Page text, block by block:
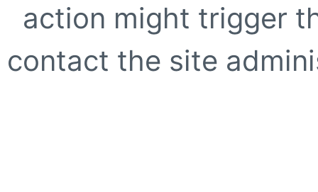
action might trigger
contact the site